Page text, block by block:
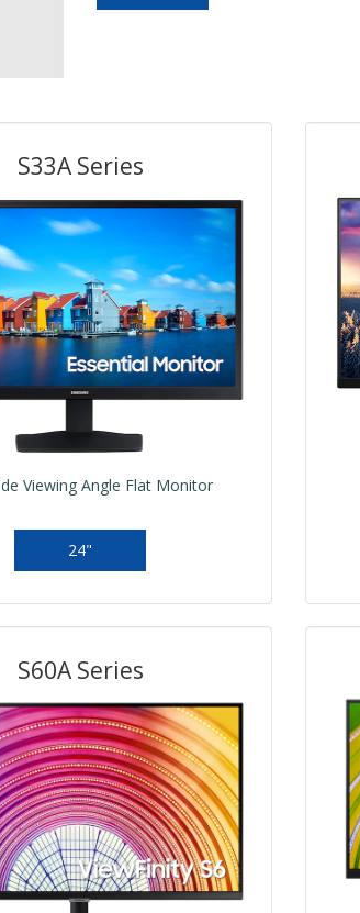
S33A Series
Viewing Angle Flat Monitor
24"
S60A Series